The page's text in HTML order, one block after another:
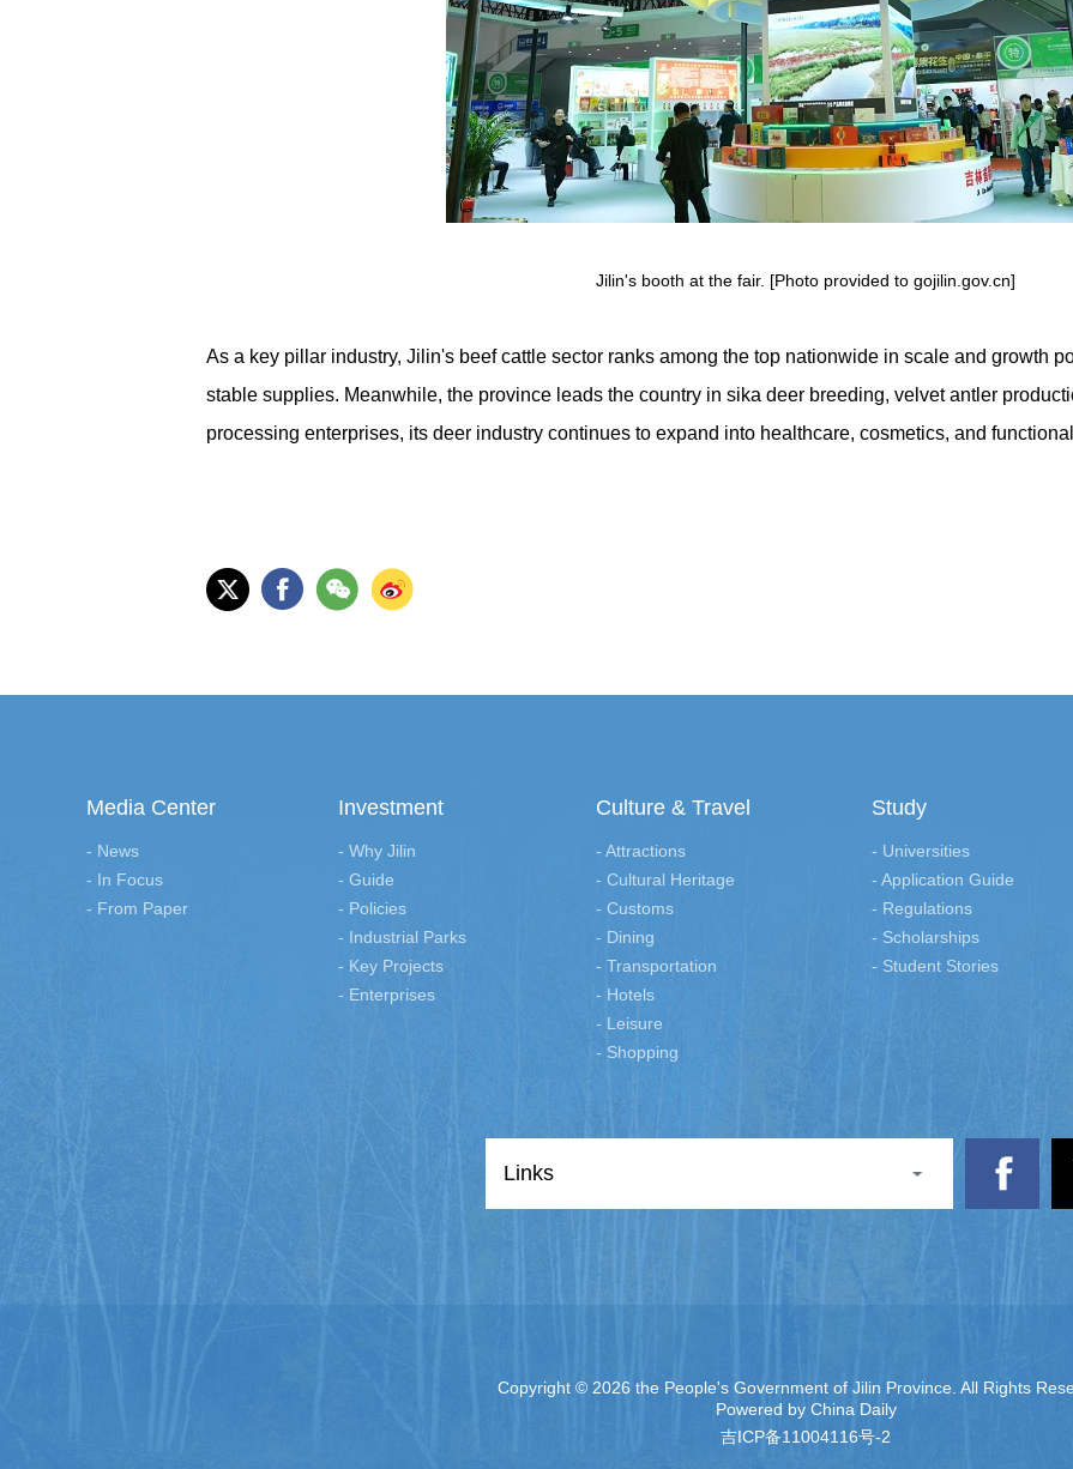
Jilin's booth at the fair. [Photo provided to gojilin.gov.cn]
As a key pillar industry, Jilin's beef cattle sector ranks among the top nationwide in scale and growth
stable supplies. Meanwhile, the province leads the country in sika deer breeding, velvet antler
processing enterprises, its deer industry continues to expand into healthcare, cosmetics, and
Media Center
- News
- In Focus
- From Paper
Investment
- Why Jilin
- Guide
- Policies
- Industrial Parks
- Key Projects
- Enterprises
Culture & Travel
- Attractions
- Cultural Heritage
- Customs
- Dining
- Transportation
- Hotels
- Leisure
- Shopping
Study
- Universities
- Application Guide
- Regulations
- Scholarships
- Student Stories
Links
Copyright © 2026 the People's Government of Jilin Province. All Rights
Powered by China Daily
吉ICP备11004116号-2